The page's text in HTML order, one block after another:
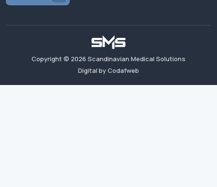
Copyright © 2026 Scandinavian Medical Solutions
Digital by Codafweb